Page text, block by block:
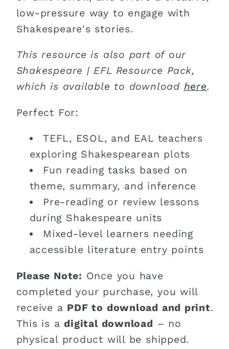
low-pressure way to engage with
Shakespeare's stories.
This resource is also part of our
Shakespeare | EFL Resource Pack,
which is available to download here.
Perfect For:
TEFL, ESOL, and EAL teachers
exploring Shakespearean plots
Fun reading tasks based on
theme, summary, and inference
Pre-reading or review lessons
during Shakespeare units
Mixed-level learners needing
accessible literature entry points
Please Note: Once you have
completed your purchase, you will
receive a PDF to download and print.
This is adigital download – no
physical product will be shipped.